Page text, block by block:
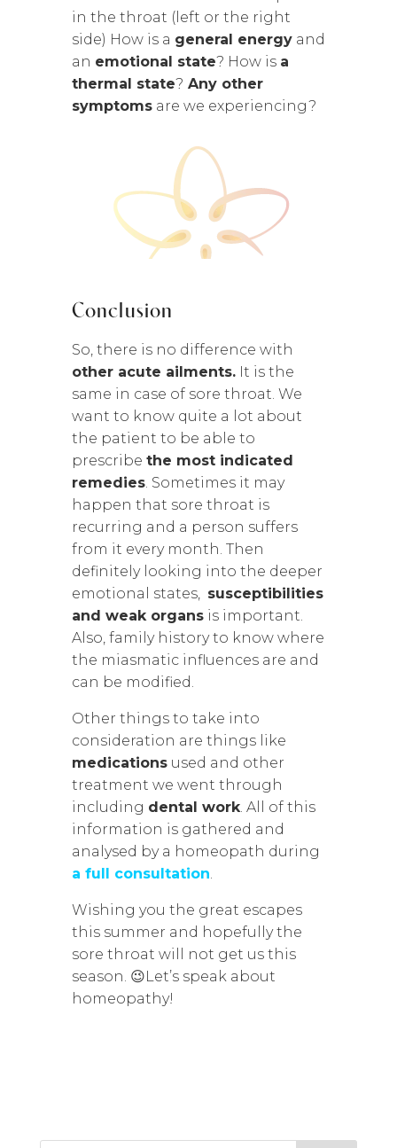
in the throat (left or the right
side) How is a general energyand
an emotional state? How is a
thermal state? Any other
symptomsare we experiencing?
Conclusion
So, there is no difference with
other acute ailments.It is the
same in case of sore throat. We
want to know quite a lot about
the patient to be able to
prescribe the most indicated
remedies. Sometimes it may
happen that sore throat is
recurring and a person suffers
from it every month. Then
definitely looking into the deeper
emotional states, susceptibilities
and weak organsis important.
Also, family history to know where
the miasmatic influences are and
can be modified.
Other things to take into
consideration are things like
medicationsused and other
treatment we went through
including dental work. All of this
information is gathered and
analysed by a homeopath during
a full consultation.
Wishing you the great escapes
this summer and hopefully the
sore throat will not get us this
season. 😉Let’s speak about
homeopathy!